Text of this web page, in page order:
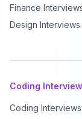
Finance
Design Interviews
Coding
Coding